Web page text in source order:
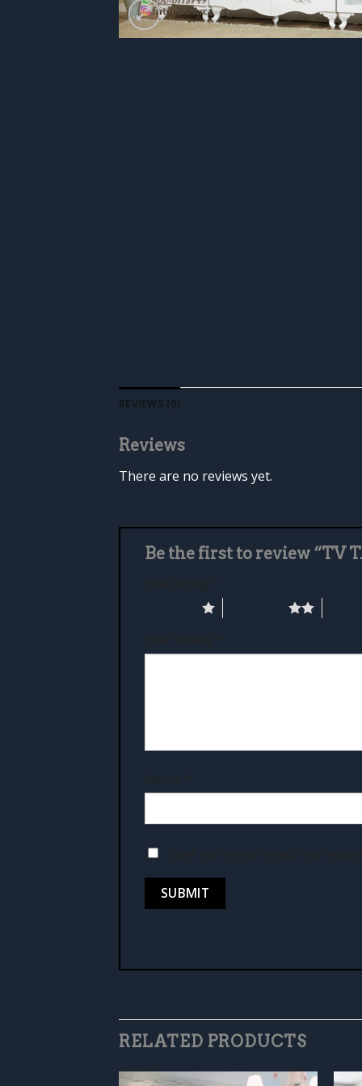
REVIEWS (0)
Reviews
There are no reviews yet.
Be the first to review “TV
RELATED PRODUCTS